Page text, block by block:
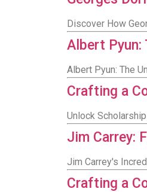
Discover How
Albert Pyun:
Albert Pyun: The
Crafting a
Unlock
Jim Carrey:
Jim Carrey's
Crafting a